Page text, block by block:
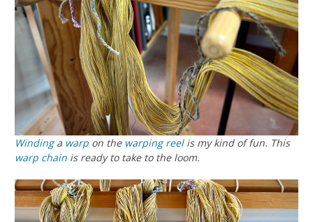
Windinga warp on the warping reelis my kind of fun. This
warp chain is ready to take to the loom.